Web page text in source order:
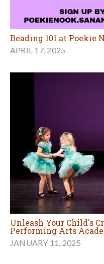
Beading 101 at Poekie
APRIL 17, 2025
Unleash Your Child's
Performing Arts
JANUARY 11, 2025